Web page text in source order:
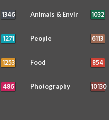
1346
1271
1253
486
Animals & Envir 1032
People 6113
Food 854
Photography 10130